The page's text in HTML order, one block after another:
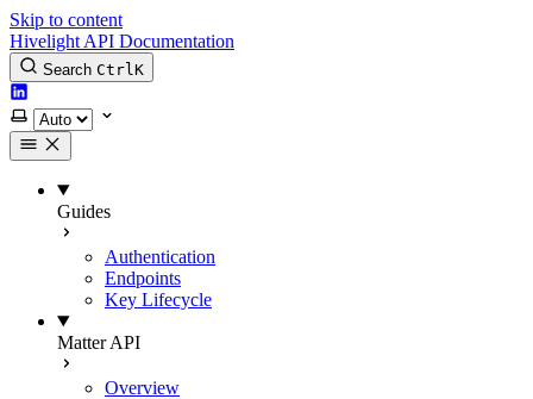
Skip to content
Hivelight API Documentation
Search CtrlK
LinkedIn
Select theme
Guides
Authentication
Endpoints
Key Lifecycle
Matter API
Overview